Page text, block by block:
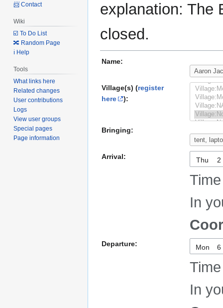
explanation: The
closed.
Name:
Village(s) (register
here
):
Bringing:
Arrival: Thu
In
Departure: Mon
In
📨 Contact
Wiki
☑️ To Do List
🔀 Random Page
ℹ️ Help
Tools
What links here
Related changes
User contributions
Logs
View user groups
Special pages
Page information